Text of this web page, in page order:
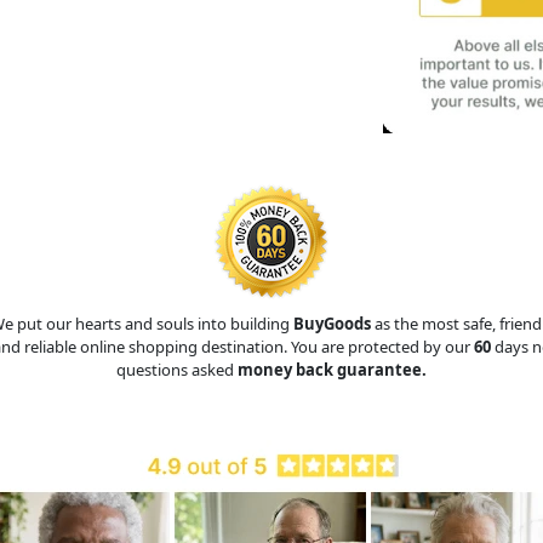
put our hearts and souls into building BuyGoodsas the most safe,
reliable online shopping destination. You are protected by our60days
questions asked money back guarantee.